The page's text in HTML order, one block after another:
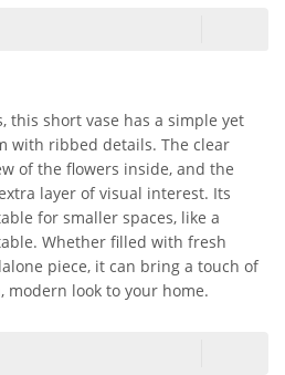
this short vase has a simple yet
with ribbed details. The clear
of the flowers inside, and the
layer of visual interest. Its
for smaller spaces, like a
Whether filled with fresh
piece, it can bring a touch of
modern look to your home.